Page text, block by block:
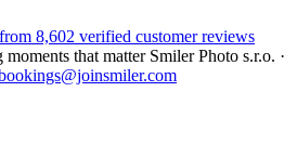
from 8,602 verified customer reviews
that matterSmiler Photo s.r.o. ·